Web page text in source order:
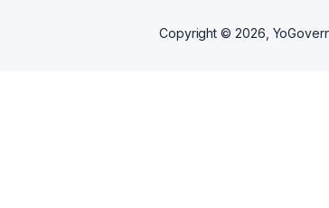
Copyright © 2026 ,